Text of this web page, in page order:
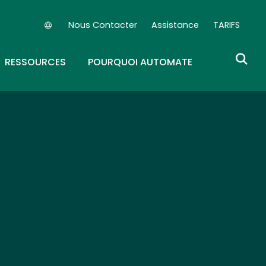
Secondary Navigation (FR)
Nous Contacter Assistance TARIFS
DROPDOWN
RESSOURCES POURQUOI AUTOMATE